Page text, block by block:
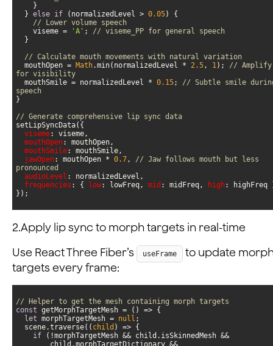
  }
else if (normalizedLevel > 0.05
// Lower volume speech
    viseme =
'A' ; // viseme_PP for general speech
// Calculate mouth movements with natural variation
  mouthOpen =
Math.min(normalizedLevel * 2.5, 1); // Amplify
for visibility
  mouthSmile = normalizedLevel *
0.15; // Subtle smile
speech
// Generate comprehensive lip sync data
viseme
mouthOpen
mouthSmile
jawOpen: mouthOpen * 0.7, // Jaw follows mouth but less
pronounced
audioLevel
frequencies : { low: lowFreq, mid : midFreq,
high
});
2.Apply lip sync to morph targets in real-time
Use React Three Fiber’s
useFrame
to update
targets every frame:
// Helper to get the mesh containing morph targets
const getMorphTargetMesh = () =>
let morphTargetMesh = null
  scene.traverse(
( child ) =>
if